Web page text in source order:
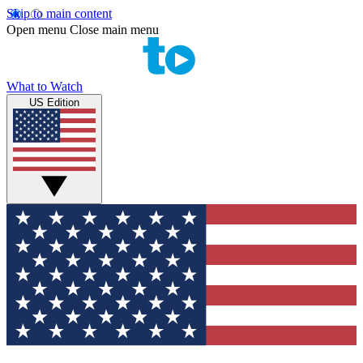
Skip to main content
Open menu Close main menu
What to Watch
US Edition